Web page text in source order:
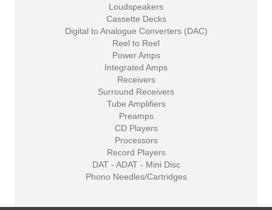
Loudspeakers
Cassette Decks
Digital to Analogue Converters (DAC)
Reel to Reel
Power Amps
Integrated Amps
Receivers
Surround Receivers
Tube Amplifiers
Preamps
CD Players
Processors
Record Players
DAT - ADAT - Mini Disc
Phono Needles/Cartridges